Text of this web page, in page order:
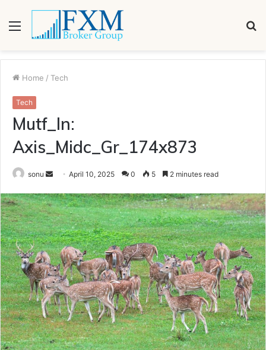
Menu
Home / Tech
Tech
Mutf_In:
Axis_Midc_Gr_174x873
sonu
Send
email
April 10, 2025 0 5 2 minutes read